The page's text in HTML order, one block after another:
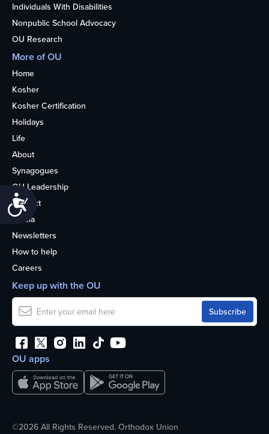
Accessibility
Individuals With Disabilities
Nonpublic School Advocacy
OU Research
More of OU
Home
Kosher
Kosher Certification
Holidays
Life
About
Synagogues
OU Leadership
Contact
Media
Newsletters
How to help
Careers
OU apps
Keep up with the OU
©2026 All Rights Reserved. Orthodox Union